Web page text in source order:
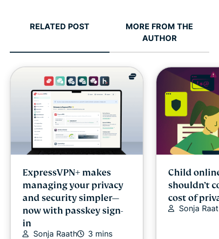
RELATED POST
MORE FROM THE
AUTHOR
ExpressVPN+ makes
managing your privacy
and security simpler—
now with passkey sign-
in
Sonja Raath 3 mins
Child
shouldn’t
cost of
Sonja